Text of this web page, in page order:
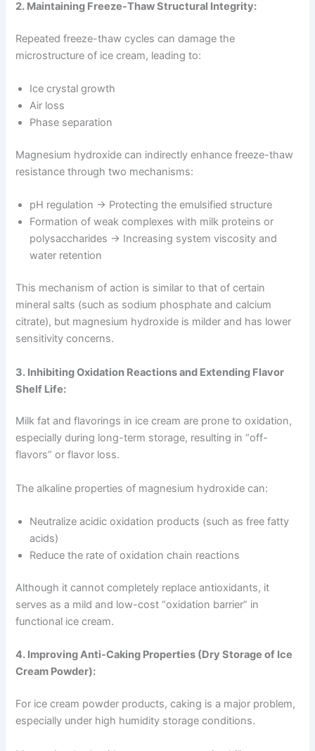
2. Maintaining Freeze-Thaw Structural Integrity:
Repeated freeze-thaw cycles can damage the
microstructure of ice cream, leading to:
Ice crystal growth
Air loss
Phase separation
Magnesium hydroxide can indirectly enhance freeze-thaw
resistance through two mechanisms:
pH regulation → Protecting the emulsified structure
Formation of weak complexes with milk proteins or
polysaccharides → Increasing system viscosity and
water retention
This mechanism of action is similar to that of certain
mineral salts (such as sodium phosphate and calcium
citrate), but magnesium hydroxide is milder and has lower
sensitivity concerns.
3. Inhibiting Oxidation Reactions and Extending Flavor
Shelf Life:
Milk fat and flavorings in ice cream are prone to oxidation,
especially during long-term storage, resulting in “off-
flavors” or flavor loss.
The alkaline properties of magnesium hydroxide can:
Neutralize acidic oxidation products (such as free fatty
acids)
Reduce the rate of oxidation chain reactions
Although it cannot completely replace antioxidants, it
serves as a mild and low-cost “oxidation barrier” in
functional ice cream.
4. Improving Anti-Caking Properties (Dry Storage of Ice
Cream Powder):
For ice cream powder products, caking is a major problem,
especially under high humidity storage conditions.